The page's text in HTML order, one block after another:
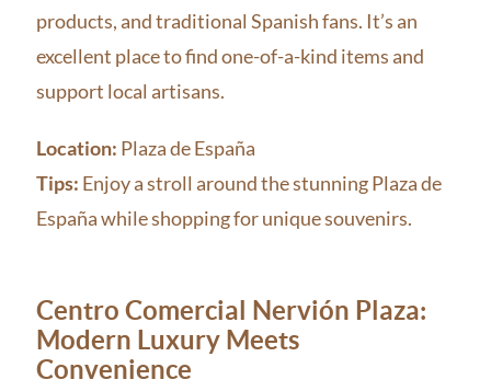
products, and traditional Spanish fans. It’s an
excellent place to find one-of-a-kind items and
support local artisans.
Location: Plaza de España
Tips: Enjoy a stroll around the stunning Plaza de
España while shopping for unique souvenirs.
Centro Comercial Nervión Plaza:
Modern Luxury Meets
Convenience